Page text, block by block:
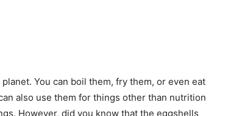
You can boil them, fry them, or even eat
also use them for things other than nutrition
However, did you know that the eggshells